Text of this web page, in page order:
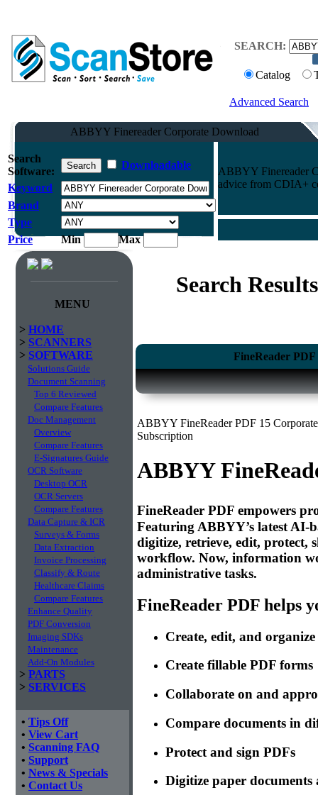
SEARCH:
Catalog
Advanced Search
ABBYY Finereader Corporate Download
Search
Software:
Downloadable
Keyword
Brand
Type
Price
Min Max
ABBYY Finereader
advice from CDIA+
MENU
> HOME
> SCANNERS
> SOFTWARE
Solutions Guide
Document Scanning
Top 6 Reviewed
Compare Features
Doc Management
Overview
Compare Features
E-Signatures Guide
OCR Software
Desktop OCR
OCR Servers
Compare Features
Data Capture & ICR
Surveys & Forms
Data Extraction
Invoice Processing
Classify & Route
Healthcare Claims
Compare Features
Enhance Quality
PDF Conversion
Imaging SDKs
Maintenance
Add-On Modules
> PARTS
> SERVICES
• Tips Off
• View Cart
• Scanning FAQ
• Support
• News & Specials
• Contact Us
Search
FineReader
ABBYY FineReader PDF 15
Subscription
ABBYY
FineReader PDF empowers
Featuring ABBYY’s latest AI-
digitize, retrieve, edit, protect,
workflow. Now, information
administrative tasks.
FineReader PDF helps
Create, edit, and organize
Create fillable PDF forms
Collaborate on and
Compare documents in
Protect and sign PDFs
Digitize paper